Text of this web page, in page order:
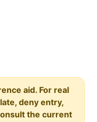
aid. For real
deny entry,
the current